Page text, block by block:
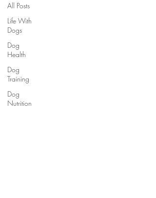
All Posts
Life With
Dogs
Dog
Health
Dog
Training
Dog
Nutrition